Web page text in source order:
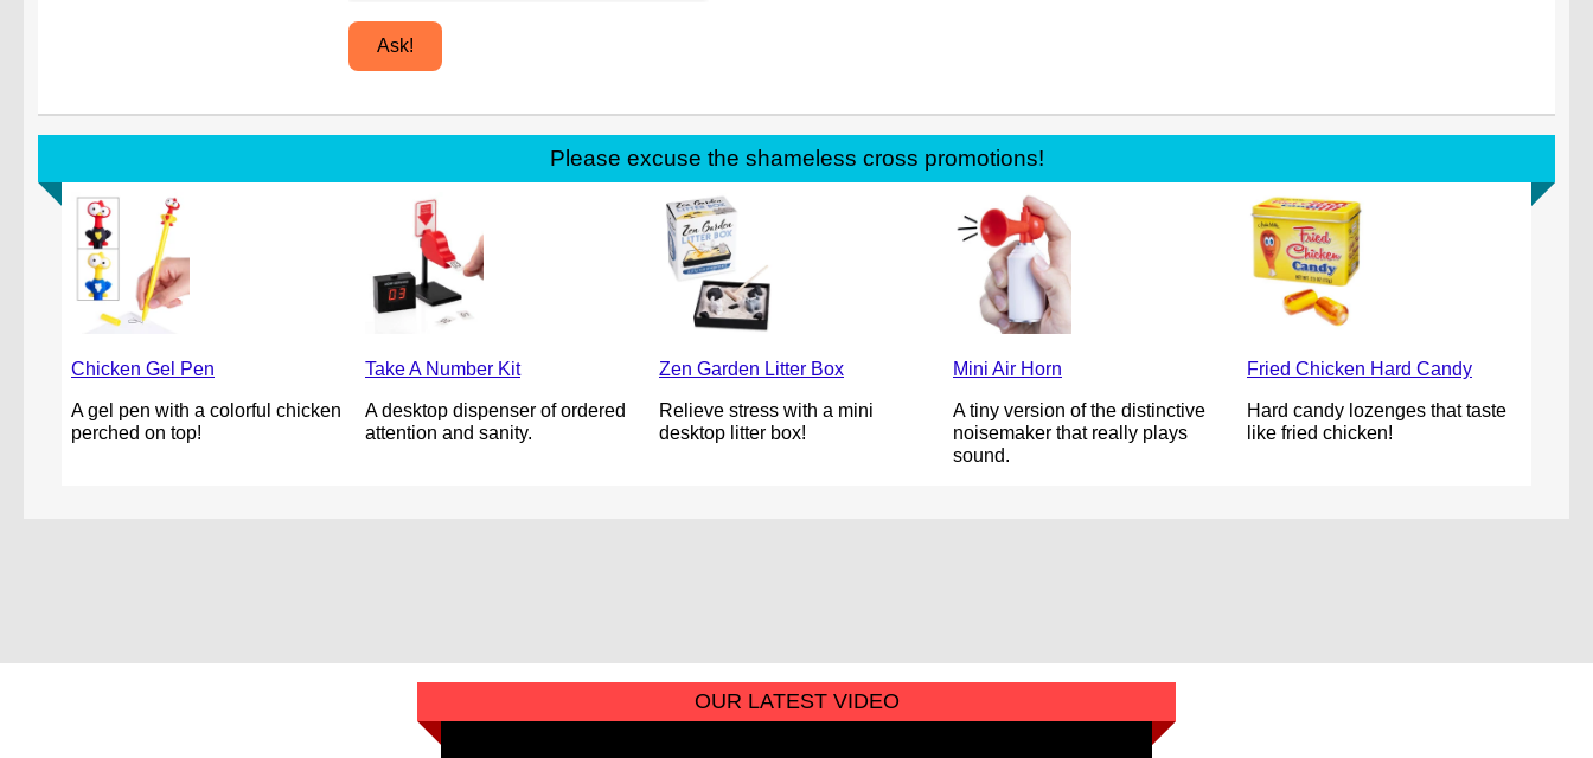
Please excuse the shameless cross promotions!
Chicken Gel Pen
A gel pen with a colorful chicken
perched on top!
Take A Number Kit
A desktop dispenser of ordered
attention and sanity.
Zen Garden Litter Box
Relieve stress with a mini
desktop litter box!
Mini Air Horn
A tiny version of the distinctive
noisemaker that really plays
sound.
Fried Chicken Hard Candy
Hard candy lozenges that taste
like fried chicken!
OUR LATEST VIDEO